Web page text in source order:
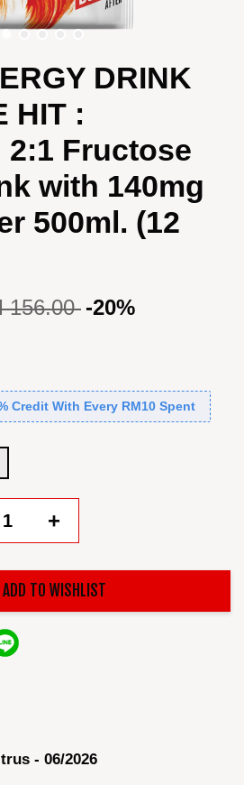
DRINK
HIT :
Fructose
with 140mg
500ml. (12
156.00 -20%
Credit With Every RM10 Spent
+
ADD TO WISHLIST
- 06/2026